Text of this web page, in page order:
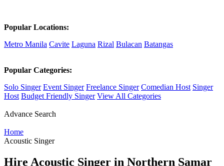
Popular Locations:
Metro Manila Cavite Laguna Rizal Bulacan Batangas
Popular Categories:
Solo Singer Event Singer Freelance Singer Comedian Host Singer
Host Budget Friendly Singer View All Categories
Advance Search
Home
Acoustic Singer
Hire Acoustic Singer in Northern Samar